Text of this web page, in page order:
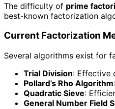
The difficulty of prime
best-known factorization
Current Factorization
Several algorithms exist for
Trial Division: Effective
Pollard’s Rho Algorithm
Quadratic Sieve:
General Number Field